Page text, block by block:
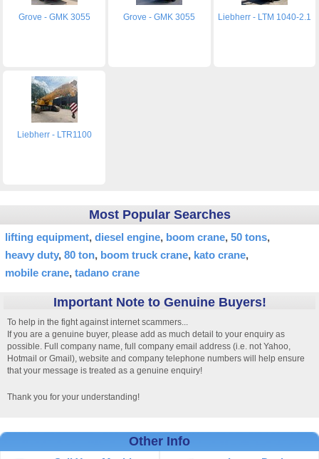
Grove - GMK 3055 Grove - GMK 3055 Liebherr - LTM 1040-2.1
Liebherr - LTR1100
Most Popular Searches
lifting equipment diesel engine boom crane 50 tons
heavy duty 80 ton boom truck crane kato crane
mobile crane tadano crane
Important Note to Genuine Buyers!
To help in the fight against internet scammers...
If you are a genuine buyer, please add as much detail to your enquiry as
possible. Full company name, full company email address (i.e. not Yahoo,
Hotmail or Gmail), website and company telephone numbers will help ensure
that your message is treated as a genuine enquiry!
Thank you for your understanding!
Other Info